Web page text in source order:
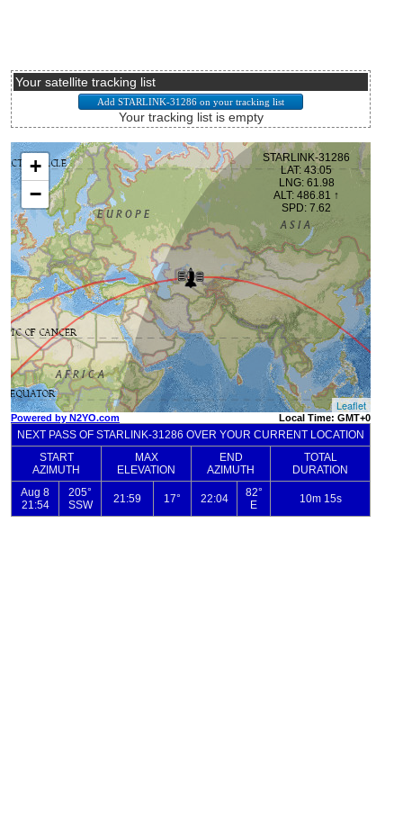
Your satellite tracking list
Your tracking list is empty